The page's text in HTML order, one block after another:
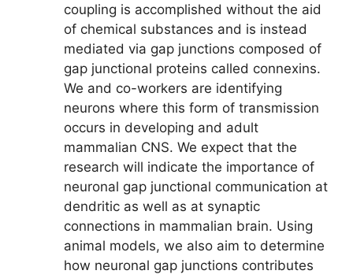
coupling is accomplished without the aid
of chemical substances and is instead
mediated via gap junctions composed of
gap junctional proteins called connexins.
We and co-workers are identifying
neurons where this form of transmission
occurs in developing and adult
mammalian CNS. We expect that the
research will indicate the importance of
neuronal gap junctional communication at
dendritic as well as at synaptic
connections in mammalian brain. Using
animal models, we also aim to determine
how neuronal gap junctions contributes